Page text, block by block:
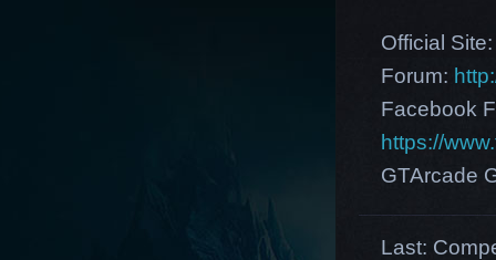
Official
Forum:
Facebook
https://
GTArcade
Last: